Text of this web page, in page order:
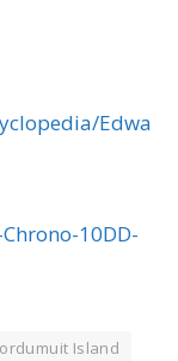
Edwa
10DD-
Island